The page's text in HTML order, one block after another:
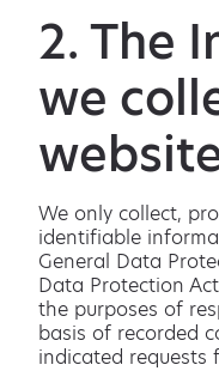
2. The
we
We only collect,
identifiable
General Data
Data Protection
the purposes of
basis of recorded
indicated requests